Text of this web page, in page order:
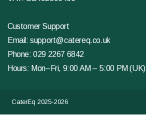
Customer Support
Email:support@catereq.co.uk
Phone:029 2267 6842
Hours: Mon–Fri, 9:00 AM – 5:00 PM (UK)
CaterEq 2025-2026